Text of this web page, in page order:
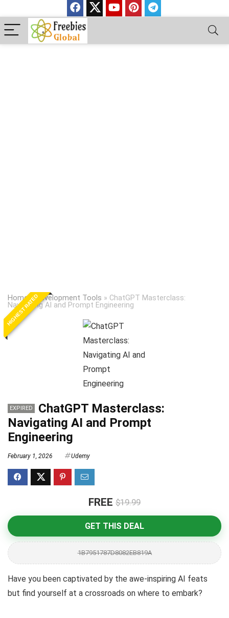
Home»Development Tools » ChatGPT Masterclass:
Navigating AI and Prompt Engineering
HIGHEST RATED
EXPIRED
ChatGPT Masterclass:
Navigating AI and Prompt
Engineering
February 1, 2026 Udemy
FREE $19.99
GET THIS DEAL
1B7951787D8082EB819A
Have you been captivated by the awe-inspiring AI feats
but find yourself at a crossroads on where to embark?